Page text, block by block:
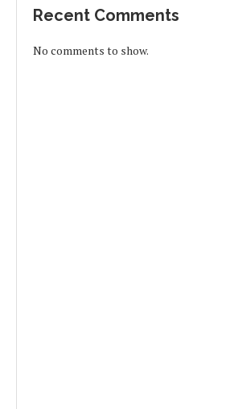
Recent Comments
No comments to show.